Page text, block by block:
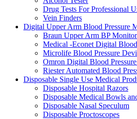
Drug Tests For Professional
Vein Finders
Digital Upper Arm Blood Pressure
Braun Upper Arm BP
Medical -Econet Digital
Microlife Blood Pressure
Omron Digital Blood
Riester Automated Blood
Disposable Single Use Medical
Disposable Hospital Razors
Disposable Medical Bowls
Disposable Nasal Speculum
Disposable Proctoscopes